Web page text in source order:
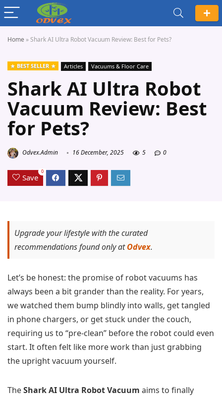
Home »Shark AI Ultra Robot Vacuum Review: Best for Pets?
BEST SELLER Articles Vacuums & Floor Care
Shark AI Ultra Robot
Vacuum Review: Best
for Pets?
Odvex.Admin 16 December, 2025 5 0
Save
0
Upgrade your lifestyle with the curated
recommendations found only atOdvex.
Let’s be honest: the promise of robot vacuums has
always been a bit grander than the reality. For years,
we watched them bump blindly into walls, get tangled
in phone chargers, or get stuck under the couch,
requiring us to “pre-clean” before the robot could even
start. It often felt like more work than just grabbing
the upright vacuum yourself.
TheShark AI Ultra Robot Vacuum aims to finally